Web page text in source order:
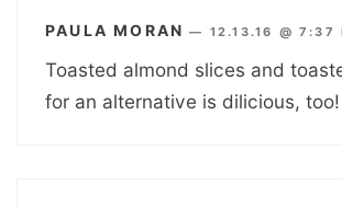
PAULA MORAN — 12.13.16 @ 7:37
Toasted almond slices and
for an alternative is dilicious, too!